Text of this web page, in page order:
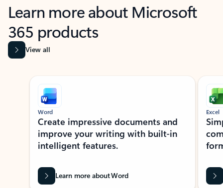
Learn more about Microsoft
365 products
View all
Showing slide 1 of 9
Word
Create impressive documents and
improve your writing with built-in
intelligent features.
Learn more about Word
Excel